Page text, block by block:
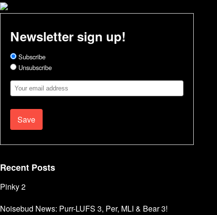
Newsletter sign up!
Subscribe
Unsubscribe
Email
Address
Recent Posts
Pinky 2
Noisebud News: Purr-LUFS 3, Per, MLI & Bear 3!